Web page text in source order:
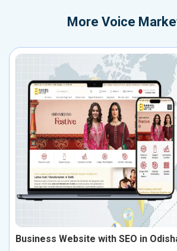
More Voice
Business Website with SEO in